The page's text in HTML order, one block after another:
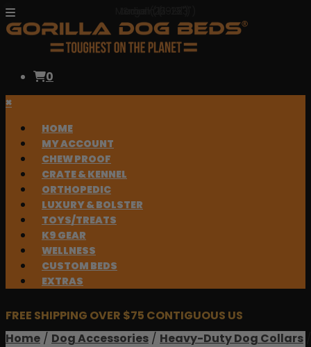
0
×
HOME
MY ACCOUNT
CHEW PROOF
CRATE & KENNEL
ORTHOPEDIC
LUXURY & BOLSTER
TOYS/TREATS
K9 GEAR
WELLNESS
CUSTOM BEDS
EXTRAS
FREE SHIPPING OVER $75 CONTIGUOUS US
Home / Dog Accessories / Heavy-Duty Dog Collars